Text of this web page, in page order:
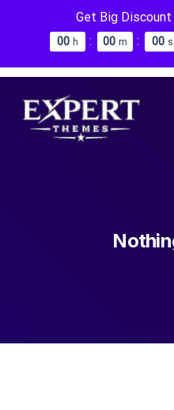
Get Big
00 h : 00 m : 00 s